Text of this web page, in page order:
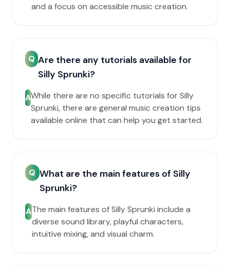
and a focus on accessible music creation.
Q Are there any tutorials available for
Silly Sprunki?
AWhile there are no specific tutorials for Silly
Sprunki, there are general music creation tips
available online that can help you get started.
Q What are the main features of Silly
Sprunki?
AThe main features of Silly Sprunki include a
diverse sound library, playful characters,
intuitive mixing, and visual charm.